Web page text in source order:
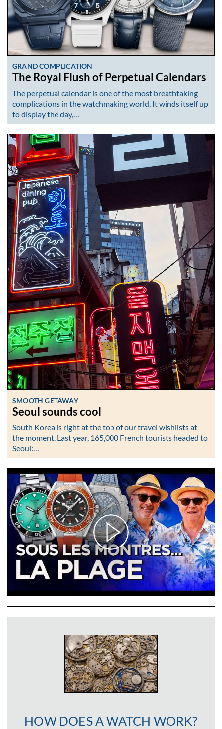
GRAND COMPLICATION
The Royal Flush of Perpetual Calendars
The perpetual calendar is one of the most breathtaking
complications in the watchmaking world. It winds itself up
to display the day,…
SMOOTH GETAWAY
Seoul sounds cool
South Korea is right at the top of our travel wishlists at
the moment. Last year, 165,000 French tourists headed to
Seoul:…
HOW DOES A WATCH WORK?